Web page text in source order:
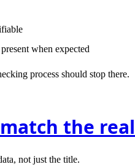
when expected
process should stop there.
the
not just the title.